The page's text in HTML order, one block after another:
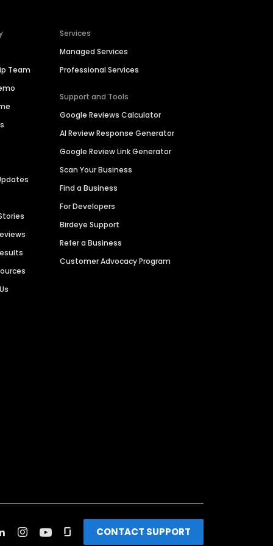
Team
Services
Managed Services
Professional Services
Support and Tools
Google Reviews Calculator
AI Review Response Generator
Google Review Link Generator
Scan Your Business
Find a Business
For Developers
Birdeye Support
Refer a Business
Customer Advocacy Program
CONTACT SUPPORT